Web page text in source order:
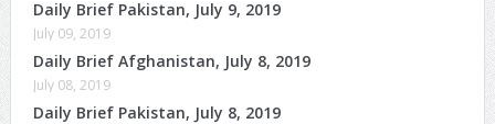
Daily Brief Pakistan, July 9, 2019
July 09, 2019
Daily Brief Afghanistan, July 8, 2019
July 08, 2019
Daily Brief Pakistan, July 8, 2019